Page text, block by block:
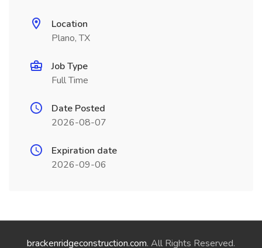
Location
Plano, TX
Job Type
Full Time
Date Posted
2026-08-07
Expiration date
2026-09-06
brackenridgeconstruction.com. All Rights Reserved.